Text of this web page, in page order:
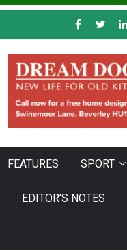
FEATURES SPORT
EDITOR’S NOTES